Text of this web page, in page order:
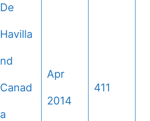
De
Havilla
nd
Canad
a
Apr
2014
411